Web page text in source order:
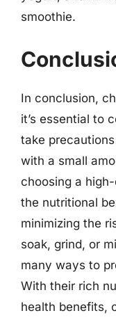
smoothie.
In conclusion,
it’s essential to
take
with a small
choosing a
the nutritional
minimizing the
soak, grind, or
many ways to
With their rich
health benefits,